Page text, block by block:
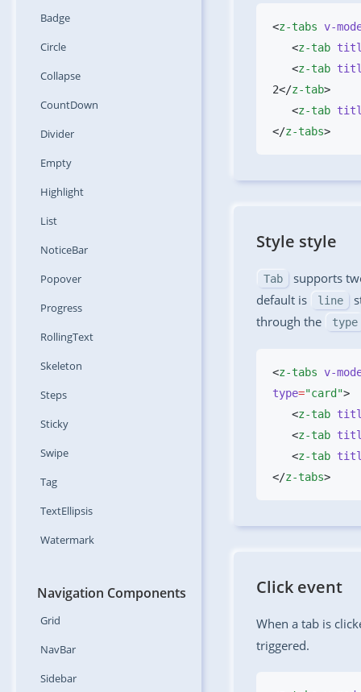
Badge
Circle
Collapse
CountDown
Divider
Empty
Highlight
List
NoticeBar
Popover
Progress
RollingText
Skeleton
Steps
Sticky
Swipe
Tag
TextEllipsis
Watermark
Navigation Components
Grid
NavBar
Sidebar
<z-tabs v-
   <
z-tab
   <
z-tab
2</z-tab
   <
z-tab
</z-tabs
Style style
Tab
supports
default is
line
through the
type
<z-tabs v-
type="card"
   <
z-tab
   <
z-tab
   <
z-tab
</z-tabs
Click event
When a tab is
triggered.